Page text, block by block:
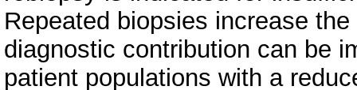
Repeated biopsies increase
diagnostic contribution can be
patient populations with a